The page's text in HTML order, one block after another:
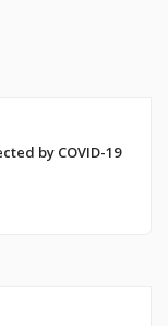
by COVID-19